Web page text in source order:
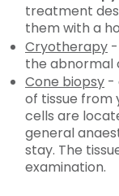
treatment
them with a
Cryotherapy
the abnormal
Cone biopsy -
of tissue from
cells are
general
stay. The
examination.